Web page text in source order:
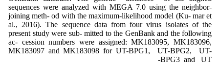
sequences were analyzed with MEGA 7.0 using the neighbor-
joining meth- od with the maximum-likelihood model (Ku- mar et
al., 2016). The sequence data from four virus isolates of the
present study were sub- mitted to the GenBank and the following
ac- cession numbers were assigned: MK183095, MK183096,
MK183097 and MK183098 for UT-BPG1, UT-BPG2, UT-
BPG3 and UT-